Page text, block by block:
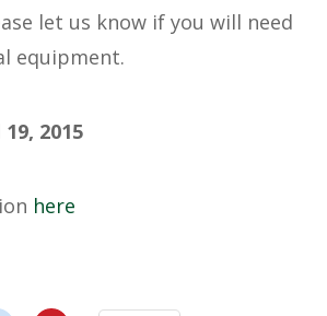
let us know if you will need
equipment.
2015
here